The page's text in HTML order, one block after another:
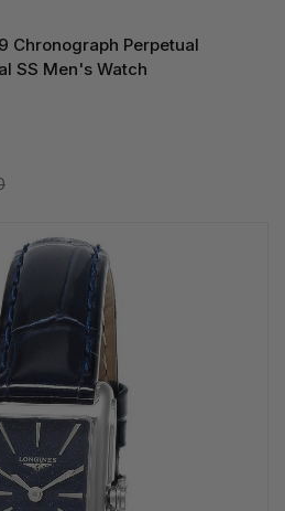
Chronograph Perpetual
SS Men's Watch